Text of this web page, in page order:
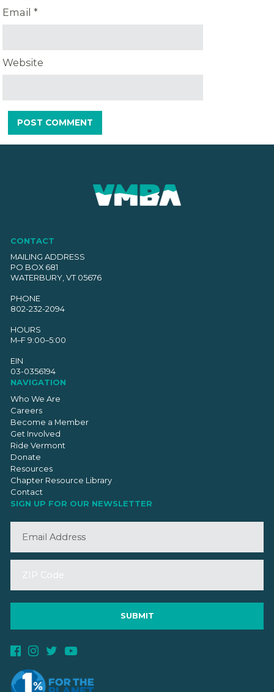
Email*
Website
CONTACT
MAILING ADDRESS
PO BOX 681
WATERBURY, VT 05676
PHONE
802-232-2094
HOURS
M–F 9:00–5:00
EIN
03-0356194
NAVIGATION
Who We Are
Careers
Become a Member
Get Involved
Ride Vermont
Donate
Resources
Chapter Resource Library
Contact
SIGN UP FOR OUR NEWSLETTER